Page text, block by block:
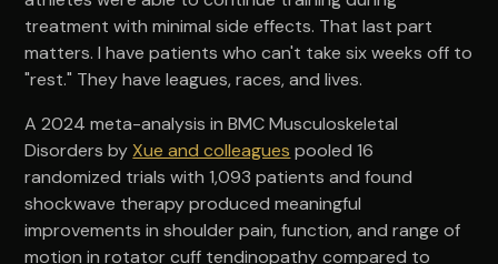
treatment with minimal side effects. That last part
matters. I have patients who can't take six weeks off to
"rest." They have leagues, races, and lives.
A 2024 meta-analysis in BMC Musculoskeletal
Disorders by Xue and colleagues pooled 16
randomized trials with 1,093 patients and found
shockwave therapy produced meaningful
improvements in shoulder pain, function, and range of
motion in rotator cuff tendinopathy compared to